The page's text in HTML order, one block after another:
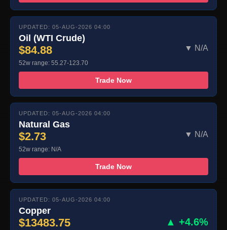
UPDATED: 05-AUG-2026 04:00
Oil (WTI Crude)
$84.88 ▼ N/A
52w range: 55.27-123.70
Trade Now
UPDATED: 05-AUG-2026 04:00
Natural Gas
$2.73 ▼ N/A
52w range: N/A
Trade Now
UPDATED: 05-AUG-2026 04:00
Copper
$13483.75 ▲ +4.6%